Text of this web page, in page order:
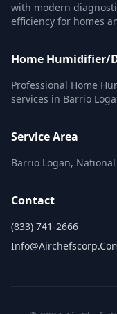
with modern
efficiency for homes
Home
Professional Home
services in Barrio
Service Area
Barrio Logan,
Contact
(833) 741-2666